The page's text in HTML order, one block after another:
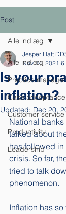
Post
Alle indlæg
Practice
Case acceptance
Customer service
Productivity
Leadership
Alle indlæg
Is your
inflation?
Jesper Hatt
Nov 14, 2021 6
Updated: Dec 20,
National
talked about
has followed
crisis. So far,
tried to talk
phenomenon.
Inflation has